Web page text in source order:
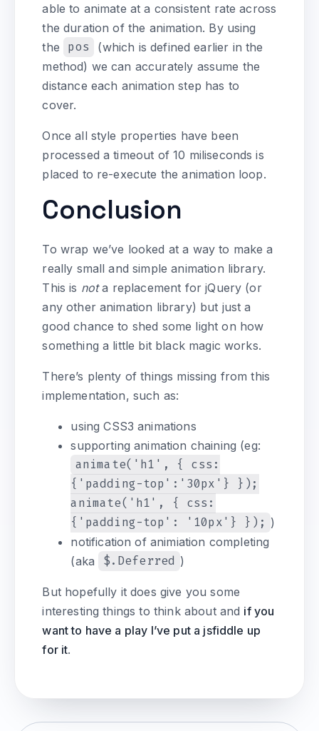
able to animate at a consistent rate across
the duration of the animation. By using
the
pos
(which is defined earlier in the
method) we can accurately assume the
distance each animation step has to
cover.
Once all style properties have been
processed a timeout of 10 miliseconds is
placed to re-execute the animation loop.
Conclusion
To wrap we’ve looked at a way to make a
really small and simple animation library.
This is nota replacement for jQuery (or
any other animation library) but just a
good chance to shed some light on how
something a little bit black magic works.
There’s plenty of things missing from this
implementation, such as:
using CSS3 animations
supporting animation chaining (eg:
animate('h1', { css:
{'padding-top':'30px'} });
animate('h1', { css:
{'padding-top': '10px'} }); )
notification of animiation completing
(aka
$.Deferred )
But hopefully it does give you some
interesting things to think about and if you
want to have a play I’ve put a jsfiddle up
for it.